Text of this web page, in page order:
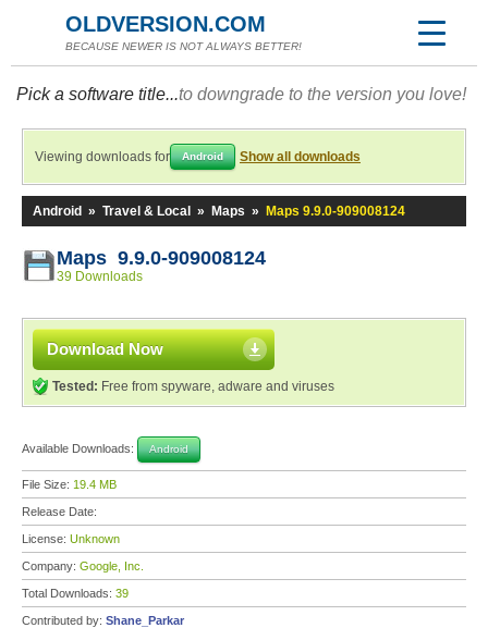
OLDVERSION.COM
BECAUSE NEWER IS NOT ALWAYS BETTER!
Pick a software title...to downgrade to the version you love!
Viewing downloads for Android Show all downloads
Android » Travel & Local » Maps » Maps 9.9.0-909008124
Maps 9.9.0-909008124
39 Downloads
Download Now
Tested: Free from spyware, adware and viruses
Available Downloads: Android
File Size: 19.4 MB
Release Date:
License: Unknown
Company: Google, Inc.
Total Downloads: 39
Contributed by: Shane_Parkar